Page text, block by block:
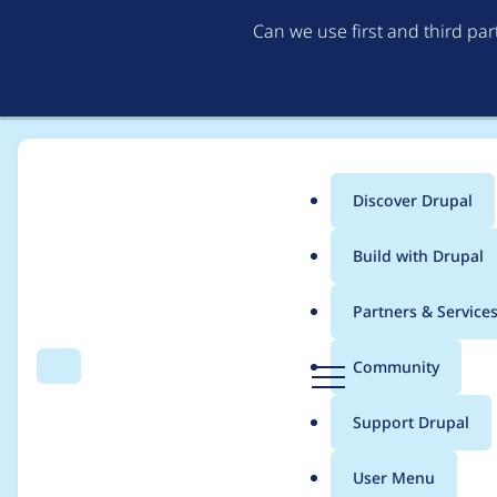
Can we use first and third
Search Menu
Main
menu
Discover Drupal
Build with Drupal
Partners & Services
Community
Support Drupal
User Menu
Breadcrumb
Usage statistics for